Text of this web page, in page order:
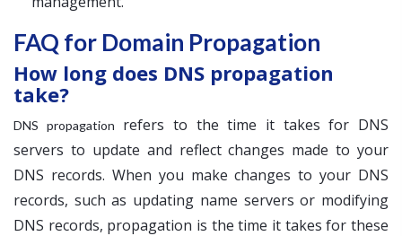
FAQ for Domain Propagation
How long does DNS propagation
take?
DNS propagation
refers to the time it takes for DNS
servers to update and reflect changes made to your
DNS records. When you make changes to your DNS
records, such as updating name servers or modifying
DNS records, propagation is the time it takes for these